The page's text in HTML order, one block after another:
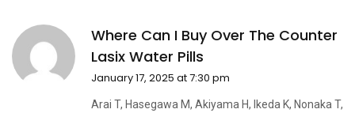
Where Can I Buy Over The Counter
Lasix Water Pills
January 17, 2025 at 7:30 pm
Arai T, Hasegawa M, Akiyama H, Ikeda K, Nonaka T,